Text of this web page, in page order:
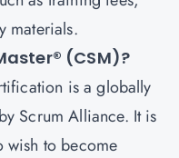
materials.
(CSM)?
is a globally
Scrum Alliance. It is
wish to become